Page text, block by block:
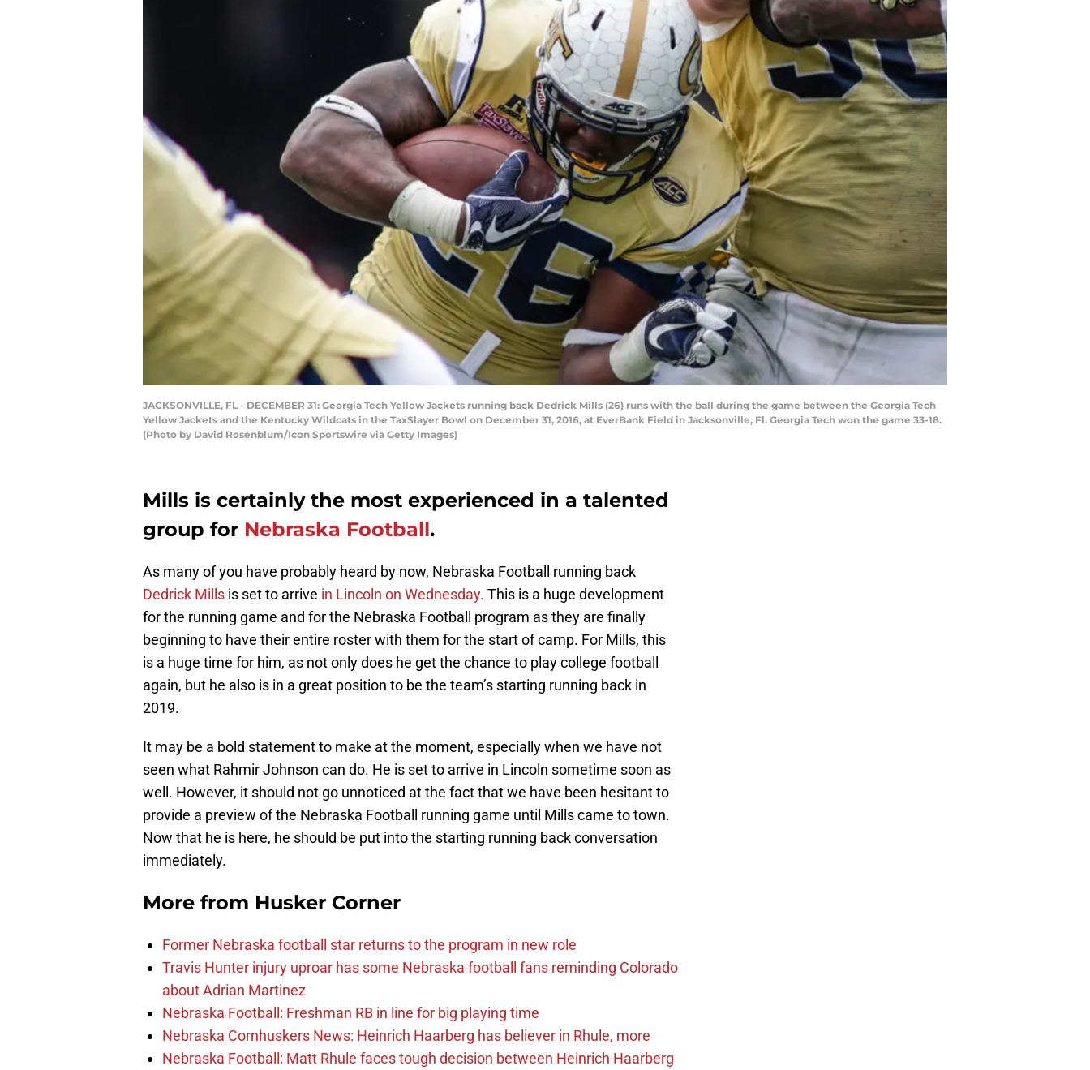
JACKSONVILLE, FL - DECEMBER 31: Georgia Tech Yellow Jackets running back Dedrick Mills (26) runs with the ball during the game between the Georgia Tech
Yellow Jackets and the Kentucky Wildcats in the TaxSlayer Bowl on December 31, 2016, at EverBank Field in Jacksonville, Fl. Georgia Tech won the game 33-18.
(Photo by David Rosenblum/Icon Sportswire via Getty Images)
Mills is certainly the most experienced in a talented
group for Nebraska Football.
As many of you have probably heard by now, Nebraska Football running back
Dedrick Mills is set to arrive in Lincoln on Wednesday. This is a huge development
for the running game and for the Nebraska Football program as they are finally
beginning to have their entire roster with them for the start of camp. For Mills, this
is a huge time for him, as not only does he get the chance to play college football
again, but he also is in a great position to be the team’s starting running back in
2019.
It may be a bold statement to make at the moment, especially when we have not
seen what Rahmir Johnson can do. He is set to arrive in Lincoln sometime soon as
well. However, it should not go unnoticed at the fact that we have been hesitant to
provide a preview of the Nebraska Football running game until Mills came to town.
Now that he is here, he should be put into the starting running back conversation
immediately.
More from Husker Corner
Former Nebraska football star returns to the program in new role
Travis Hunter injury uproar has some Nebraska football fans reminding Colorado
about Adrian Martinez
Nebraska Football: Freshman RB in line for big playing time
Nebraska Cornhuskers News: Heinrich Haarberg has believer in Rhule, more
Nebraska Football: Matt Rhule faces tough decision between Heinrich Haarberg